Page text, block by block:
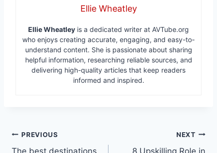
Ellie Wheatley
Ellie Wheatley is a dedicated writer at AVTube.org
who enjoys creating accurate, engaging, and easy-to-
understand content. She is passionate about sharing
helpful information, researching reliable sources, and
delivering high-quality articles that keep readers
informed and inspired.
Post
PREVIOUS NEXT